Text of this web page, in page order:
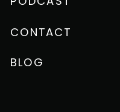
CONTACT
BLOG